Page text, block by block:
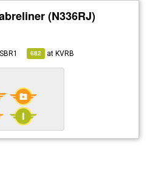
(N336RJ)
SBR1 682 atKVRB